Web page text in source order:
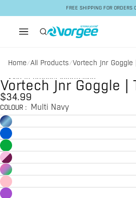
FREE SHIPPING FOR ORDERS
Home/All Products/Vortech Jnr
Skip to product information
Vortech Jnr Goggle |
$34.99
COLOUR : Multi Navy